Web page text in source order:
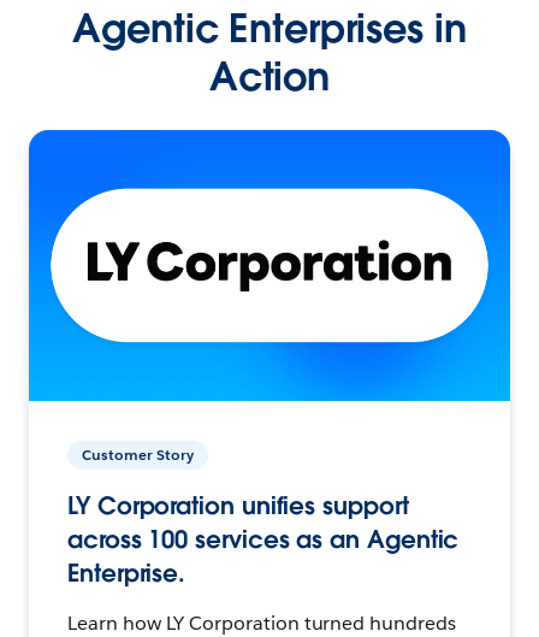
Agentic Enterprises in
Action
Customer Story
LY Corporation unifies support
across 100 services as an Agentic
Enterprise.
Learn how LY Corporation turned hundreds